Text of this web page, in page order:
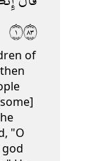
١٣٨
of
"O